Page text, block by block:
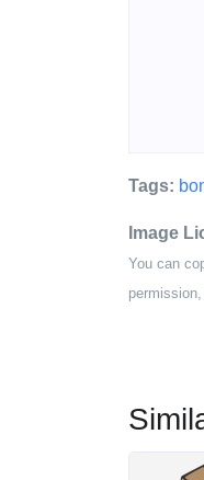
Tags:
Image
You can